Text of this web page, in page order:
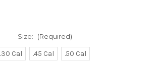
Size: (Required)
.30 Cal .45 Cal .50 Cal